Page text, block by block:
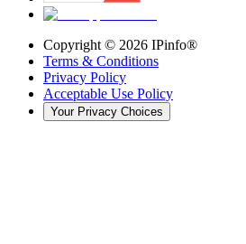
Copyright © 2026 IPinfo®
Terms & Conditions
Privacy Policy
Acceptable Use Policy
Your Privacy Choices